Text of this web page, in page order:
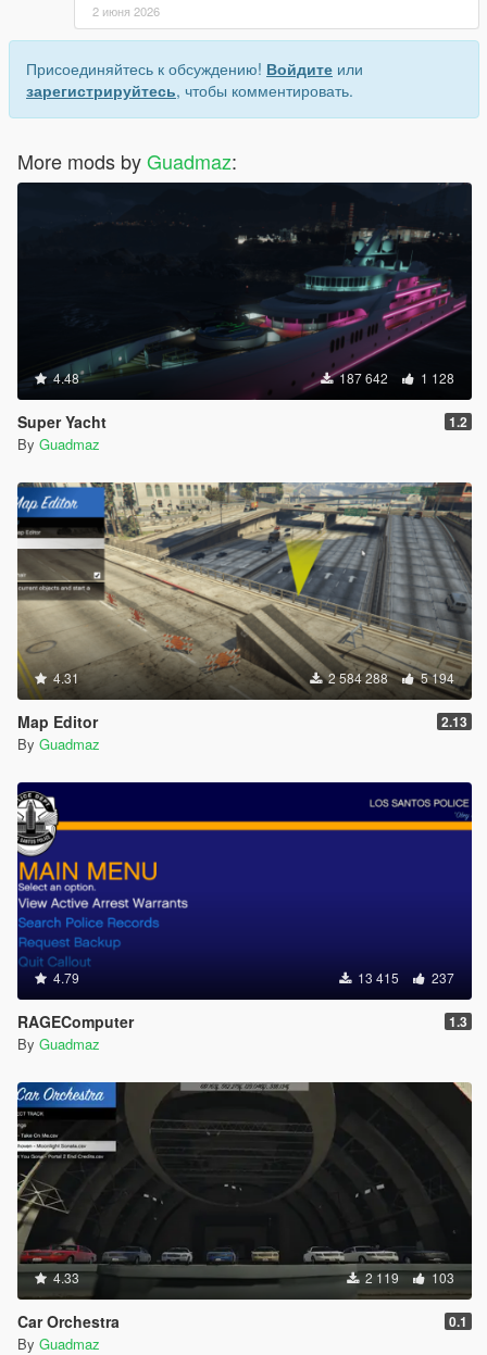
2 июня 2026
Присоединяйтесь к обсуждению! Войдите или
зарегистрируйтесь, чтобы комментировать.
More mods byGuadmaz:
4.48 187 642 1 128
Super Yacht 1.2
By Guadmaz
4.31 2 584 288 5 194
Map Editor 2.13
By Guadmaz
4.79 13 415 237
RAGEComputer 1.3
By Guadmaz
4.33 2 119 103
Car Orchestra 0.1
By Guadmaz